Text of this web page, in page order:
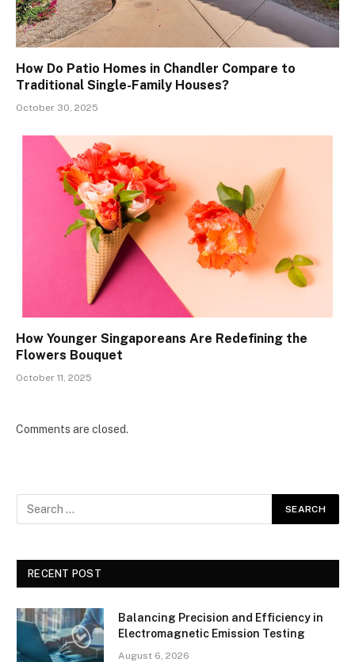
How Do Patio Homes in Chandler Compare to
Traditional Single-Family Houses?
October 30, 2025
How Younger Singaporeans Are Redefining the
Flowers Bouquet
October 11, 2025
Comments are closed.
RECENT POST
Balancing Precision and Efficiency in
Electromagnetic Emission Testing
August 6, 2026